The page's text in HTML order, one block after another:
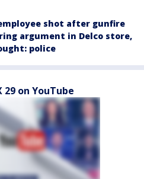
shot after gunfire
argument in Delco store,
police
29 on YouTube